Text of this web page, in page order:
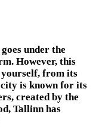
under the
However, this
yourself, from its
is known for its
created by the
Tallinn has